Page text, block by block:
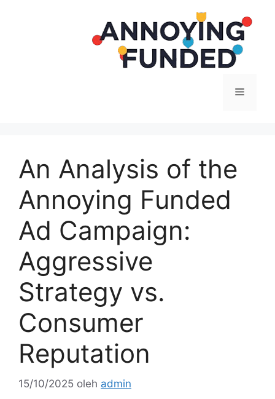
Menu
An Analysis of the
Annoying Funded
Ad Campaign:
Aggressive
Strategy vs.
Consumer
Reputation
15/10/2025 oleh admin